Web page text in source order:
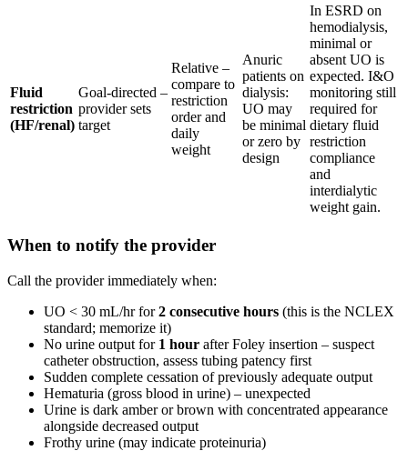
Fluid
restriction
(HF/renal)
Goal-directed –
provider sets
target
Relative –
compare to
restriction
order and
daily
weight
Anuric
patients on
dialysis:
UO may
be minimal
or zero by
design
In ESRD on
hemodialysis,
minimal or
absent UO is
expected. I&O
monitoring still
required for
dietary fluid
restriction
compliance
and
interdialytic
weight gain.
When to notify the provider
Call the provider immediately when:
UO < 30 mL/hr for2 consecutive hours (this is the NCLEX
standard; memorize it)
No urine output for 1 hour after Foley insertion – suspect
catheter obstruction, assess tubing patency first
Sudden complete cessation of previously adequate output
Hematuria (gross blood in urine) – unexpected
Urine is dark amber or brown with concentrated appearance
alongside decreased output
Frothy urine (may indicate proteinuria)